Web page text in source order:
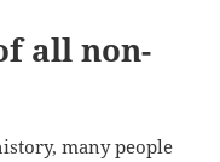
all non-
many people